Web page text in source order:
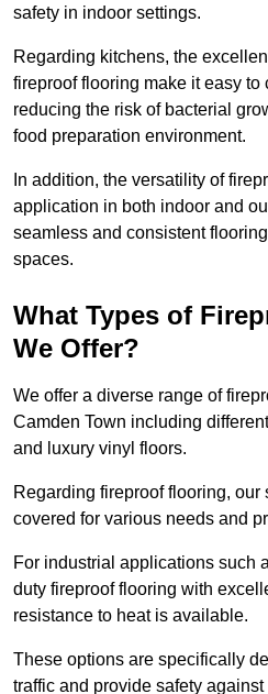
safety in indoor settings.
Regarding kitchens, the
fireproof flooring make it easy to
reducing the risk of bacterial
food preparation environment.
In addition, the versatility of
application in both indoor and
seamless and consistent
spaces.
What Types of
We Offer?
We offer a diverse range of
Camden Town including
and luxury vinyl floors.
Regarding fireproof flooring, our
covered for various needs and
For industrial applications such
duty fireproof flooring with
resistance to heat is available.
These options are specifically
traffic and provide safety